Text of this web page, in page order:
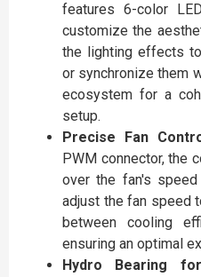
features 6-color
customize the
the lighting effects
or synchronize them
ecosystem for a
setup.
Precise Fan
PWM connector, the
over the fan's speed
adjust the fan speed
between cooling
ensuring an optimal
Hydro Bearing